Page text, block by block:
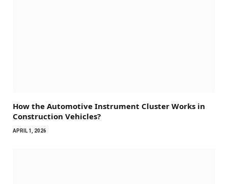
How the Automotive Instrument Cluster Works in
Construction Vehicles?
APRIL 1, 2026